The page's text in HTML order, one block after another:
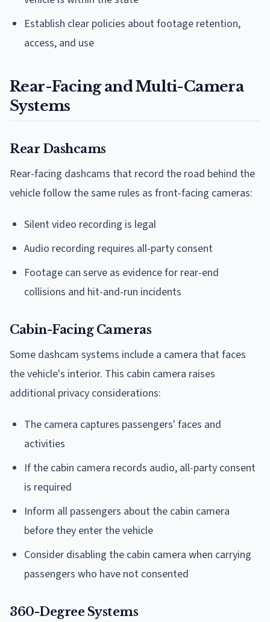
Establish clear policies about footage retention,
access, and use
Rear-Facing and Multi-Camera
Systems
Rear Dashcams
Rear-facing dashcams that record the road behind the
vehicle follow the same rules as front-facing cameras:
Silent video recording is legal
Audio recording requires all-party consent
Footage can serve as evidence for rear-end
collisions and hit-and-run incidents
Cabin-Facing Cameras
Some dashcam systems include a camera that faces
the vehicle's interior. This cabin camera raises
additional privacy considerations:
The camera captures passengers' faces and
activities
If the cabin camera records audio, all-party consent
is required
Inform all passengers about the cabin camera
before they enter the vehicle
Consider disabling the cabin camera when carrying
passengers who have not consented
360-Degree Systems